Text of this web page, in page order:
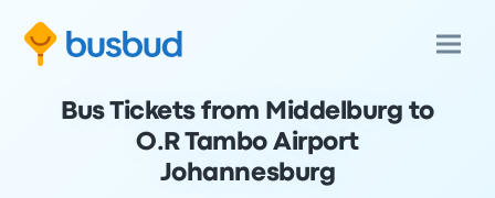
Bus Tickets from Middelburg to
O.R Tambo Airport
Johannesburg